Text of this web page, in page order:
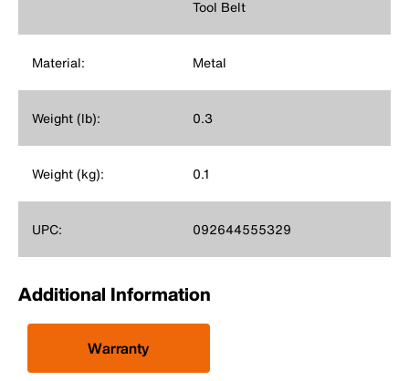
Tool Belt
Material: Metal
Weight (lb): 0.3
Weight (kg): 0.1
UPC: 092644555329
Additional Information
Warranty